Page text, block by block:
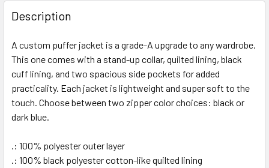
BOUGHT
TOGETHER:
SELECT
ALL
ADD
TO CART
Description
A custom puffer jacket is a grade-A upgrade to any wardrobe.
This one comes with a stand-up collar, quilted lining, black
cuff lining, and two spacious side pockets for added
practicality. Each jacket is lightweight and super soft to the
touch. Choose between two zipper color choices: black or
dark blue.
.: 100% polyester outer layer
.: 100% black polyester cotton-like quilted lining